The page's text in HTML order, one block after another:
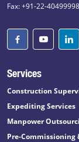
Fax: +91-22-40499998
Services
Construction
Expediting Services
Manpower
Pre-Commissioning